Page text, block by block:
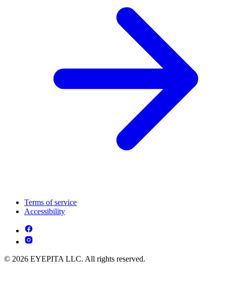
Terms of service
Accessibility
© 2026 EYEPITA LLC. All rights reserved.